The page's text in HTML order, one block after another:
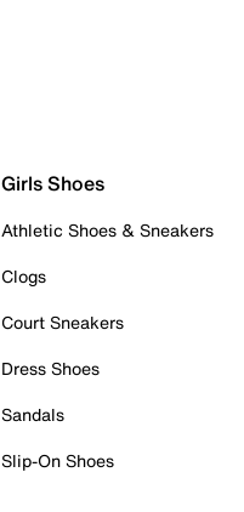
Girls Shoes
Athletic Shoes & Sneakers
Clogs
Court Sneakers
Dress Shoes
Sandals
Slip-On Shoes